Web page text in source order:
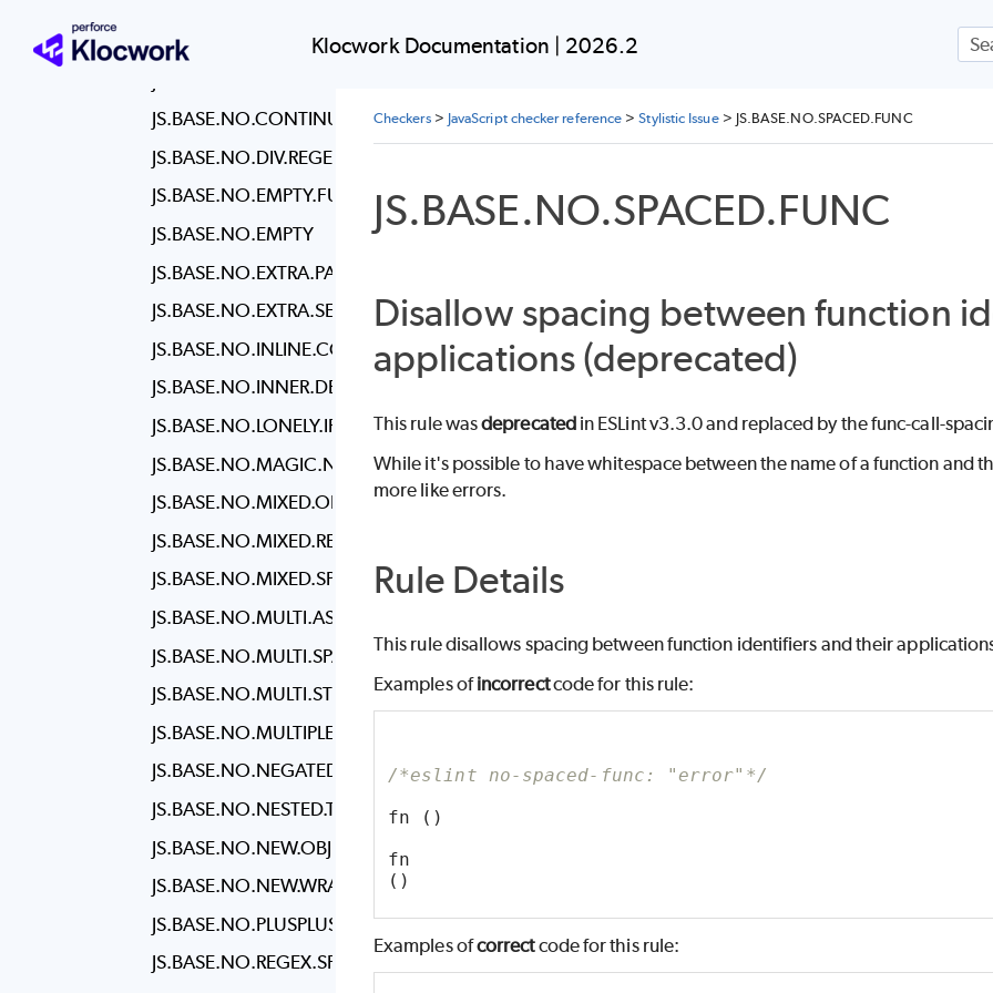
Klocwork Documentation | 2026.2
JS.BASE.NO.CONSOLE
JS.BASE.NO.CONTINUE
JS.BASE.NO.DIV.REGEX
JS.BASE.NO.EMPTY.FUNCTION
JS.BASE.NO.EMPTY
JS.BASE.NO.EXTRA.PARENS
JS.BASE.NO.EXTRA.SEMI
JS.BASE.NO.INLINE.COMMENTS
JS.BASE.NO.INNER.DECLARATIONS
JS.BASE.NO.LONELY.IF
JS.BASE.NO.MAGIC.NUMBERS
JS.BASE.NO.MIXED.OPERATORS
JS.BASE.NO.MIXED.REQUIRES
JS.BASE.NO.MIXED.SPACES.AND.TABS
JS.BASE.NO.MULTI.ASSIGN
JS.BASE.NO.MULTI.SPACES
JS.BASE.NO.MULTI.STR
JS.BASE.NO.MULTIPLE.EMPTY.LINES
JS.BASE.NO.NEGATED.CONDITION
JS.BASE.NO.NESTED.TERNARY
JS.BASE.NO.NEW.OBJECT
JS.BASE.NO.NEW.WRAPPERS
JS.BASE.NO.PLUSPLUS
JS.BASE.NO.REGEX.SPACES
Checkers> JavaScript checker reference >Stylistic Issue> JS.BASE.NO.SPACED.FUNC
JS.BASE.NO.SPACED.FUNC
Disallow spacing between function
applications (deprecated)
This rule wasdeprecatedin ESLint v3.3.0 and replaced by the func-call-
While it's possible to have whitespace between the name of a function and
more like errors.
Rule Details
This rule disallows spacing between function identifiers and their
Examples ofincorrectcode for this rule:
/*eslint no-spaced-func: "error"*/
fn ()
fn
()
Examples ofcorrectcode for this rule: